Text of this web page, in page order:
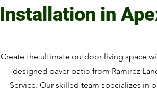
Installation in
Create the ultimate outdoor living space
designed paver patio from Ramirez
Service. Our skilled team specializes in